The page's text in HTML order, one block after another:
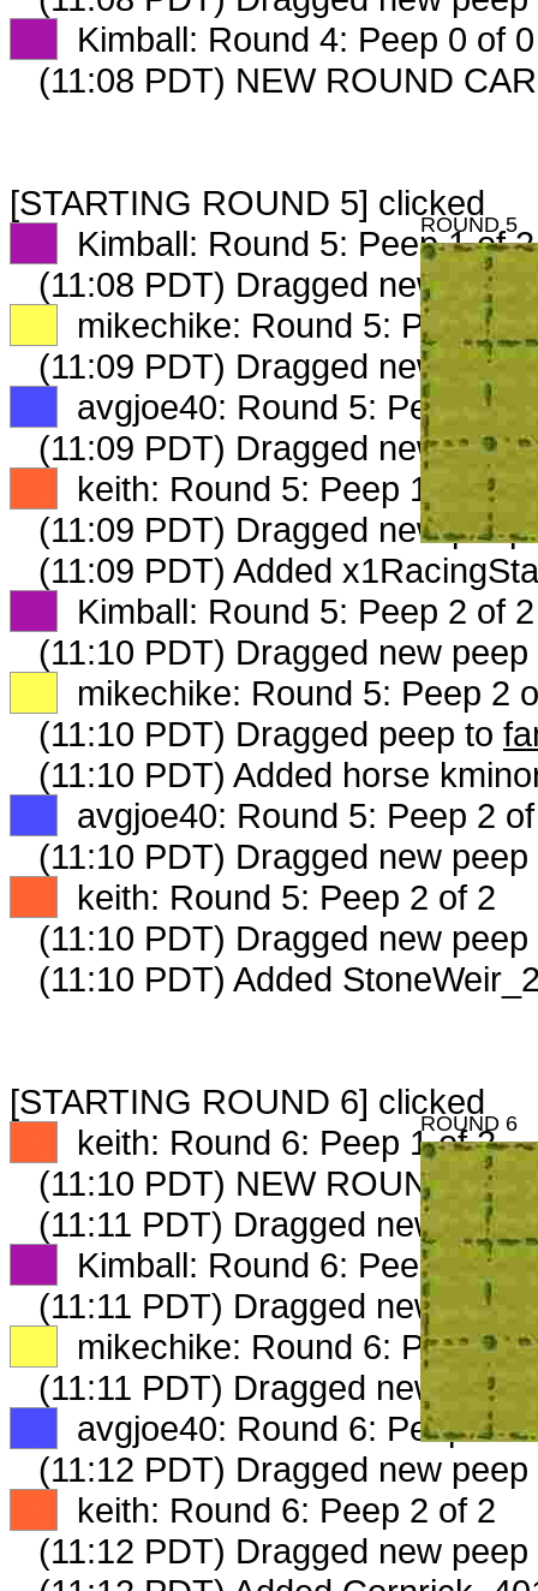
Kimball: Round 4: Peep 0 of 0
(11:08 PDT) NEW ROUND
[STARTING ROUND 5] clicked
Kimball: Round 5: Peep 1 of 2
(11:08 PDT) Dragged new
mikechike: Round 5: Peep 1
(11:09 PDT) Dragged new
avgjoe40: Round 5: Peep 1
(11:09 PDT) Dragged new
keith: Round 5: Peep 1 of 2
(11:09 PDT) Dragged new
(11:09 PDT) Added
Kimball: Round 5: Peep 2 of 2
(11:10 PDT) Dragged new
mikechike: Round 5: Peep 2
(11:10 PDT) Dragged peep to
(11:10 PDT) Added horse
avgjoe40: Round 5: Peep 2
(11:10 PDT) Dragged new
keith: Round 5: Peep 2 of 2
(11:10 PDT) Dragged new
(11:10 PDT) Added
[STARTING ROUND 6] clicked
keith: Round 6: Peep 1 of 2
(11:10 PDT) NEW ROUND
(11:11 PDT) Dragged new
Kimball: Round 6: Peep 1 of 2
(11:11 PDT) Dragged new
mikechike: Round 6: Peep 1
(11:11 PDT) Dragged new
avgjoe40: Round 6: Peep 1
(11:12 PDT) Dragged new
keith: Round 6: Peep 2 of 2
(11:12 PDT) Dragged new
ROUND 5
ROUND 6